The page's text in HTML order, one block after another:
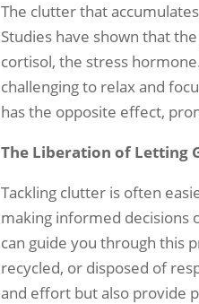
The clutter that
Studies have shown that
cortisol, the stress
challenging to relax and
has the opposite effect,
The Liberation of Letting
Tackling clutter is often
making informed decisions
can guide you through this
recycled, or disposed of
and effort but also provide